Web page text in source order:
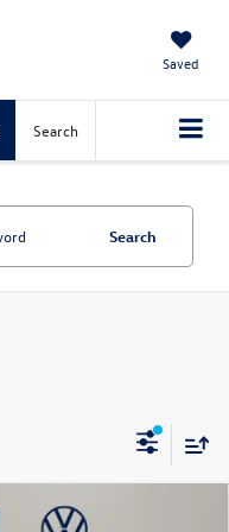
Saved
Search
Search